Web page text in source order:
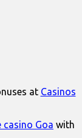
at Casinos
casino Goa with